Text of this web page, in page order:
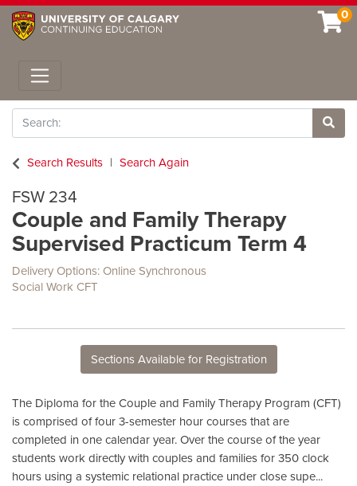
0
Toggle navigation
Search
Site
Search Results
Search Again
FSW 234
Couple and Family Therapy
Supervised Practicum Term 4
Delivery Options Online Synchronous
Social Work CFT
Sections Available for Registration
The Diploma for the Couple and Family Therapy Program (CFT)
is comprised of four 3-semester hour courses that are
completed in one calendar year. Over the course of the year
students work directly with couples and families for 350 clock
hours using a systemic relational practice under close supe...